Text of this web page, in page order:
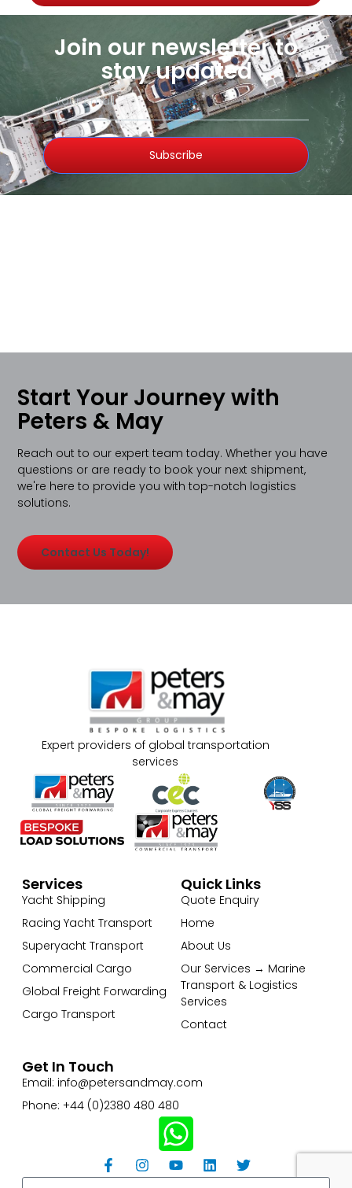
Join our newsletter to
stay updated
Subscribe
Start Your Journey with
Peters & May
Reach out to our expert team today. Whether you have
questions or are ready to book your next shipment,
we're here to provide you with top-notch logistics
solutions.
Contact Us Today!
Expert providers of global transportation
services
Services
Yacht Shipping
Racing Yacht Transport
Superyacht Transport
Commercial Cargo
Global Freight Forwarding
Cargo Transport
Quick Links
Quote Enquiry
Home
About Us
Our Services → Marine
Transport & Logistics
Services
Contact
Get In Touch
Email: info@petersandmay.com
Phone: +44 (0)2380 480 480